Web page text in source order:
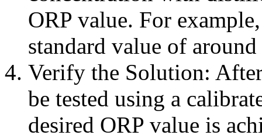
ORP value. For
standard value of
Verify the Solution:
be tested using a
desired ORP value is